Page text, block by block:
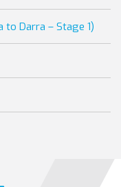
to Darra – Stage 1)